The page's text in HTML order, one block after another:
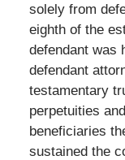
solely from
eighth of the
defendant was
defendant
testamentary
perpetuities
beneficiaries
sustained the